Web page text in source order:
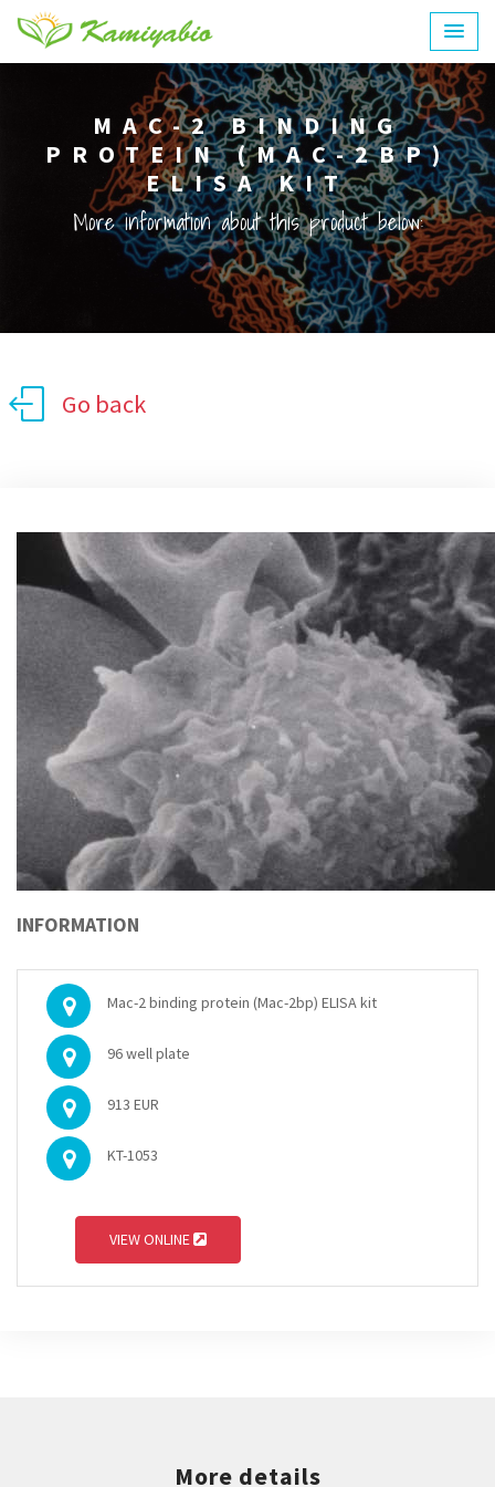
MAC-2 BINDING
PROTEIN (MAC-2BP)
ELISA KIT
More information about this product below:
Go back
INFORMATION
Mac-2 binding protein (Mac-2bp) ELISA kit
96 well plate
913 EUR
KT-1053
VIEW ONLINE
More details